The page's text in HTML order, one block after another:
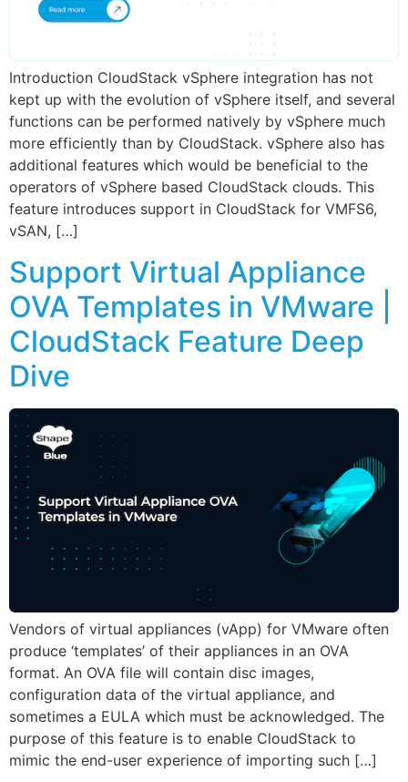
Introduction CloudStack vSphere integration has not
kept up with the evolution of vSphere itself, and several
functions can be performed natively by vSphere much
more efficiently than by CloudStack. vSphere also has
additional features which would be beneficial to the
operators of vSphere based CloudStack clouds. This
feature introduces support in CloudStack for VMFS6,
vSAN, […]
Support Virtual Appliance
OVA Templates in VMware |
CloudStack Feature Deep
Dive
Vendors of virtual appliances (vApp) for VMware often
produce ‘templates’ of their appliances in an OVA
format. An OVA file will contain disc images,
configuration data of the virtual appliance, and
sometimes a EULA which must be acknowledged. The
purpose of this feature is to enable CloudStack to
mimic the end-user experience of importing such […]